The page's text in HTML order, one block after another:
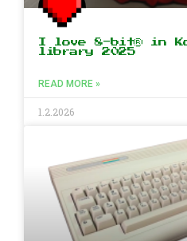
I love 8-bit® in
library 2025
READ MORE »
1.2.2026